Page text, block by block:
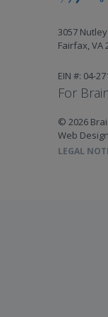
3057
Fairfax, VA
EIN #: 04-
For
© 2026
Web
LEGAL